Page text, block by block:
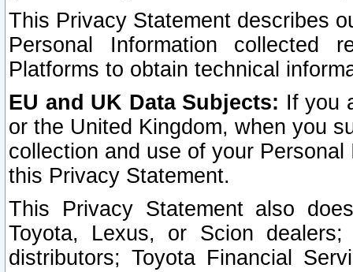
This Privacy Statement describes
Personal Information collected
Platforms to obtain technical
EU and UK Data Subjects: If you
or the United Kingdom, when you
collection and use of your
this Privacy Statement.
This Privacy Statement also
Toyota, Lexus, or Scion
distributors; Toyota Financial